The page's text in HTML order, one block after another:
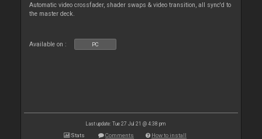
Automatic video crossfader, shader swaps & video transition, all sync'd to
the master deck.
Available on : PC
Last update: Tue 27 Jul 21 @ 4:38 pm
Stats Comments How to install